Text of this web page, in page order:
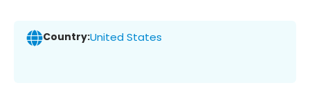
Country:United States